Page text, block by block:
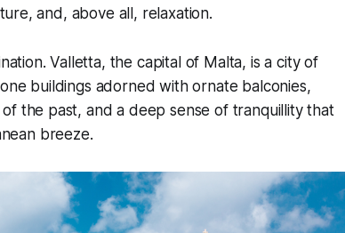
and, above all, relaxation.
Valletta, the capital of Malta, is a city of
buildings adorned with ornate balconies,
the past, and a deep sense of tranquillity that
breeze.